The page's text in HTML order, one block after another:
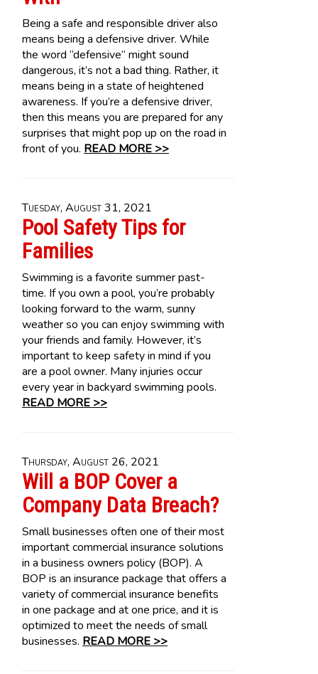
Being a safe and responsible driver also
means being a defensive driver. While
the word “defensive” might sound
dangerous, it’s not a bad thing. Rather, it
means being in a state of heightened
awareness. If you’re a defensive driver,
then this means you are prepared for any
surprises that might pop up on the road in
front of you. READ MORE >>
Tuesday, August 31, 2021
Pool Safety Tips for
Families
Swimming is a favorite summer past-
time. If you own a pool, you’re probably
looking forward to the warm, sunny
weather so you can enjoy swimming with
your friends and family. However, it’s
important to keep safety in mind if you
are a pool owner. Many injuries occur
every year in backyard swimming pools.
READ MORE >>
Thursday, August 26, 2021
Will a BOP Cover a
Company Data Breach?
Small businesses often one of their most
important commercial insurance solutions
in a business owners policy (BOP). A
BOP is an insurance package that offers a
variety of commercial insurance benefits
in one package and at one price, and it is
optimized to meet the needs of small
businesses. READ MORE >>